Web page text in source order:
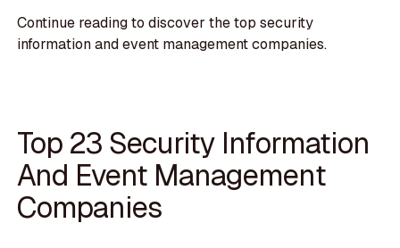
Continue reading to discover the top security
information and event management companies.
Top 23 Security Information
And Event Management
Companies